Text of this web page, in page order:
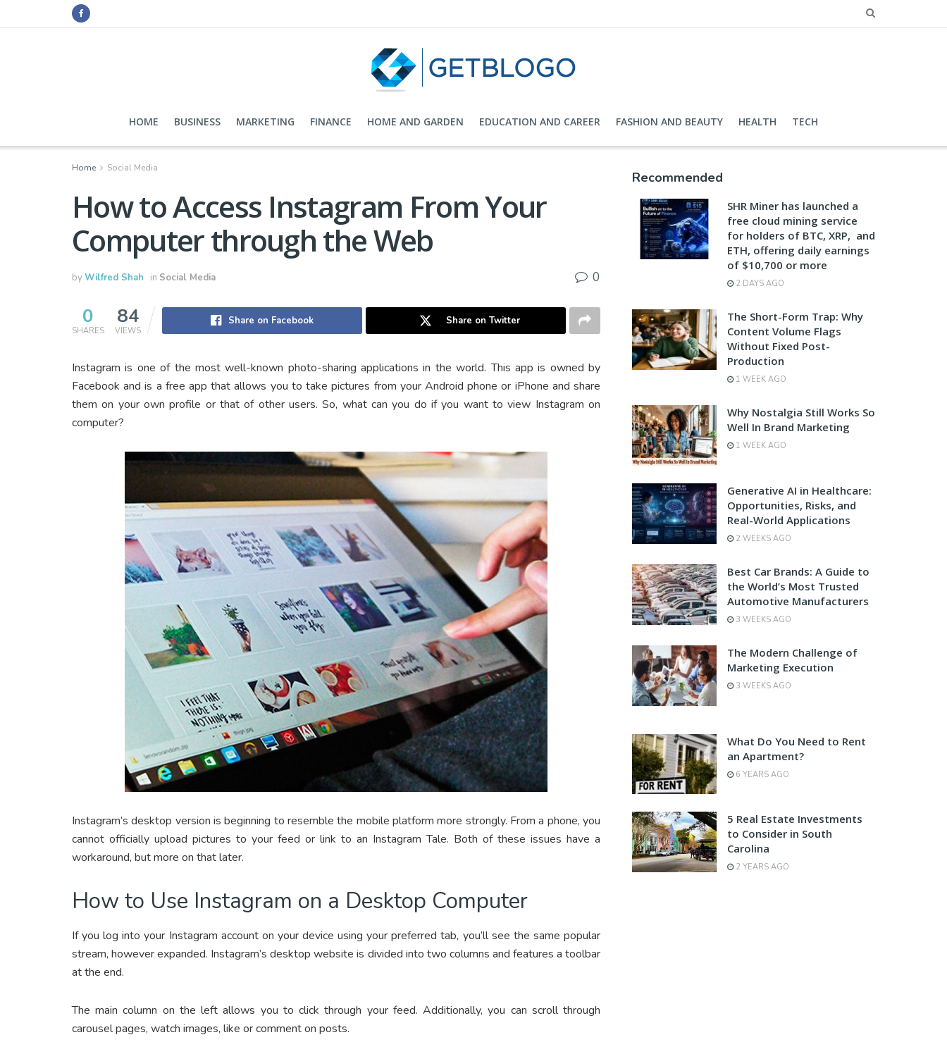
HOME BUSINESS MARKETING FINANCE HOME AND GARDEN EDUCATION AND CAREER FASHION AND BEAUTY HEALTH TECH
Home Social Media
How to Access Instagram From Your
Computer through the Web
byWilfred Shah in Social Media 0
0
SHARES
84
VIEWS
Share on Facebook Share on Twitter
Instagram is one of the most well-known photo-sharing applications in the world. This app is owned by
Facebook and is a free app that allows you to take pictures from your Android phone or iPhone and share
them on your own profile or that of other users. So, what can you do if you want to view Instagram on
computer?
Instagram’s desktop version is beginning to resemble the mobile platform more strongly. From a phone, you
cannot officially upload pictures to your feed or link to an Instagram Tale. Both of these issues have a
workaround, but more on that later.
How to Use Instagram on a Desktop Computer
If you log into your Instagram account on your device using your preferred tab, you’ll see the same popular
stream, however expanded. Instagram’s desktop website is divided into two columns and features a toolbar
at the end.
The main column on the left allows you to click through your feed. Additionally, you can scroll through
carousel pages, watch images, like or comment on posts.
Recommended
SHR Miner has launched a
free cloud mining service
for holders of BTC, XRP, and
ETH, offering daily earnings
of $10,700 or more
2 DAYS AGO
The Short-Form Trap: Why
Content Volume Flags
Without Fixed Post-
Production
1 WEEK AGO
Why Nostalgia Still Works So
Well In Brand Marketing
1 WEEK AGO
Generative AI in Healthcare:
Opportunities, Risks, and
Real-World Applications
2 WEEKS AGO
Best Car Brands: A Guide to
the World’s Most Trusted
Automotive Manufacturers
3 WEEKS AGO
The Modern Challenge of
Marketing Execution
3 WEEKS AGO
What Do You Need to Rent
an Apartment?
6 YEARS AGO
5 Real Estate Investments
to Consider in South
Carolina
2 YEARS AGO